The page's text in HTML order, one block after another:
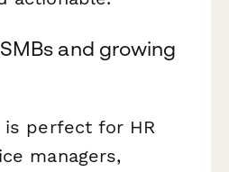
and growing
perfect for HR
managers,